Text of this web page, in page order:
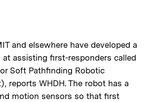
and elsewhere have developed a
assisting first-responders called
Soft Pathfinding Robotic
reports WHDH. The robot has a
motion sensors so that first